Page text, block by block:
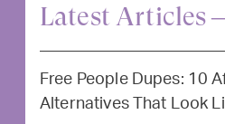
Latest Articles
Free People Dupes: 10
Alternatives That Look